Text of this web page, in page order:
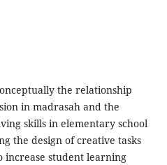
the relationship
in madrasah and the
skills in elementary school
the design of creative tasks
increase student learning